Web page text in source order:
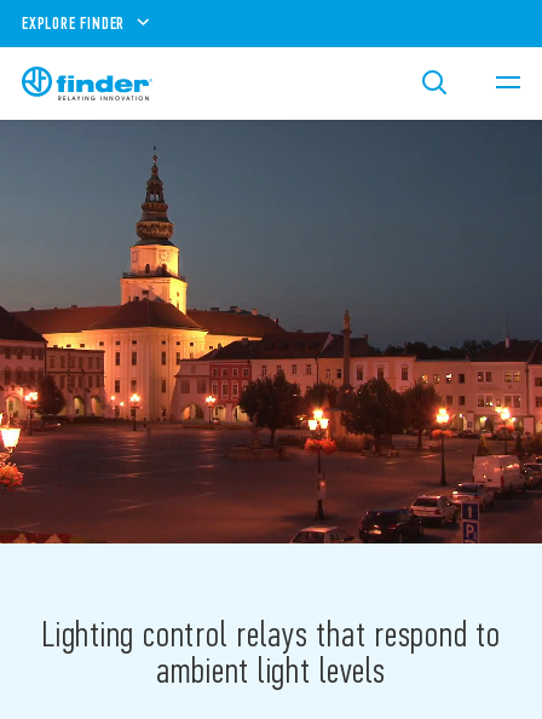
EXPLORE FINDER
Lighting control relays that respond to
ambient light levels